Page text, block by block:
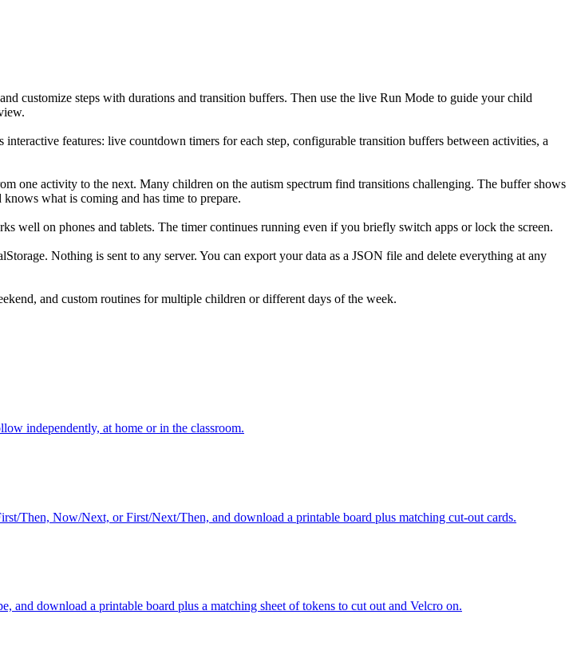
customize steps with durations and transition buffers. Then use the live Run Mode to guide your child
features: live countdown timers for each step, configurable transition buffers between activities, a
one activity to the next. Many children on the autism spectrum find transitions challenging. The buffer shows
what is coming and has time to prepare.
well on phones and tablets. The timer continues running even if you briefly switch apps or lock the screen.
Nothing is sent to any server. You can export your data as a JSON file and delete everything at any
and custom routines for multiple children or different days of the week.
independently, at home or in the classroom.
Then, Now/Next, or First/Next/Then, and download a printable board plus matching cut-out cards.
and download a printable board plus a matching sheet of tokens to cut out and Velcro on.